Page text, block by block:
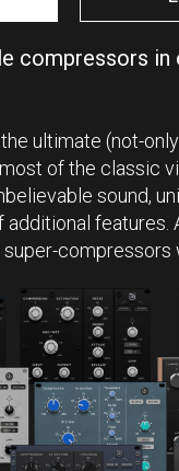
compressors in
ultimate (not-
of the classic
sound,
features.
compressors